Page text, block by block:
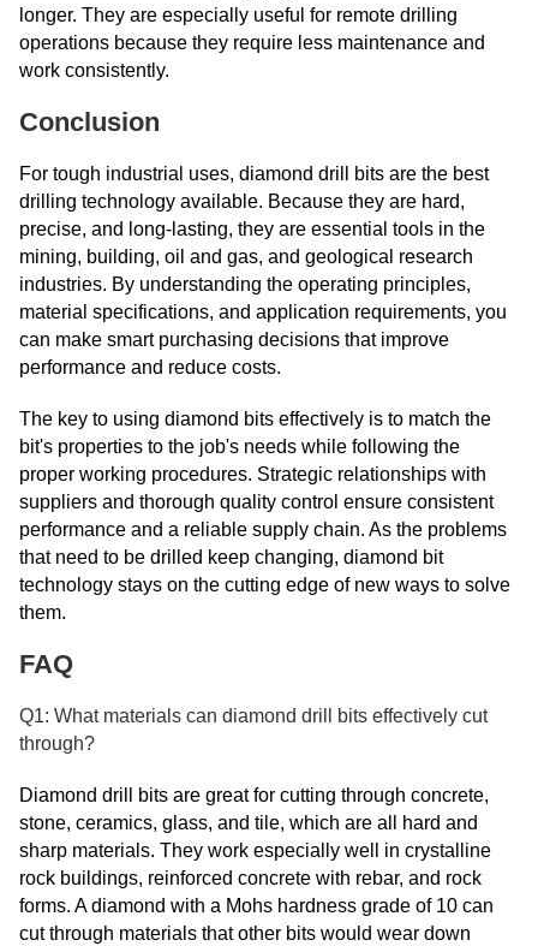
longer. They are especially useful for remote drilling
operations because they require less maintenance and
work consistently.
Conclusion
For tough industrial uses, diamond drill bits are the best
drilling technology available. Because they are hard,
precise, and long-lasting, they are essential tools in the
mining, building, oil and gas, and geological research
industries. By understanding the operating principles,
material specifications, and application requirements, you
can make smart purchasing decisions that improve
performance and reduce costs.
The key to using diamond bits effectively is to match the
bit's properties to the job's needs while following the
proper working procedures. Strategic relationships with
suppliers and thorough quality control ensure consistent
performance and a reliable supply chain. As the problems
that need to be drilled keep changing, diamond bit
technology stays on the cutting edge of new ways to solve
them.
FAQ
Q1: What materials can diamond drill bits effectively cut
through?
Diamond drill bits are great for cutting through concrete,
stone, ceramics, glass, and tile, which are all hard and
sharp materials. They work especially well in crystalline
rock buildings, reinforced concrete with rebar, and rock
forms. A diamond with a Mohs hardness grade of 10 can
cut through materials that other bits would wear down